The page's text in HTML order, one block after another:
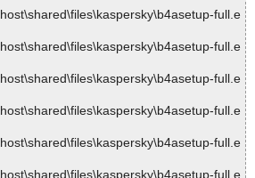
full.e
full.e
full.e
full.e
full.e
full.e